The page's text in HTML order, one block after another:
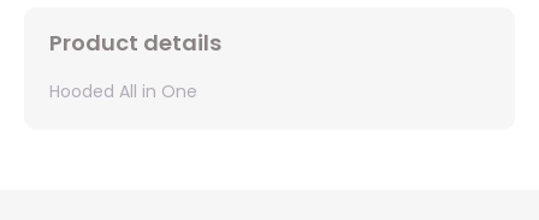
Product details
Hooded All in One